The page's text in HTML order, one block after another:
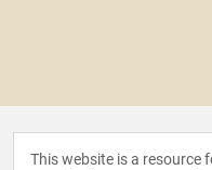
This website is a resource